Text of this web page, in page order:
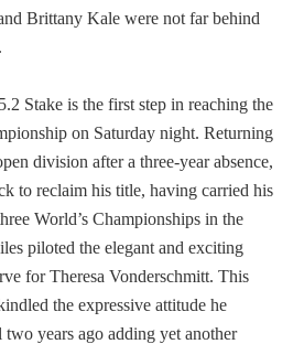
Brittany Kale were not far behind
Stake is the first step in reaching the
on Saturday night. Returning
division after a three-year absence,
to reclaim his title, having carried his
World’s Championships in the
piloted the elegant and exciting
for Theresa Vonderschmitt. This
the expressive attitude he
years ago adding yet another